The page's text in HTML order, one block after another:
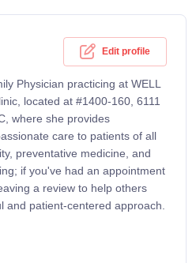
Edit profile
Physician practicing at WELL
located at #1400-160, 6111
where she provides
care to patients of all
preventative medicine, and
if you've had an appointment
a review to help others
and patient-centered approach.